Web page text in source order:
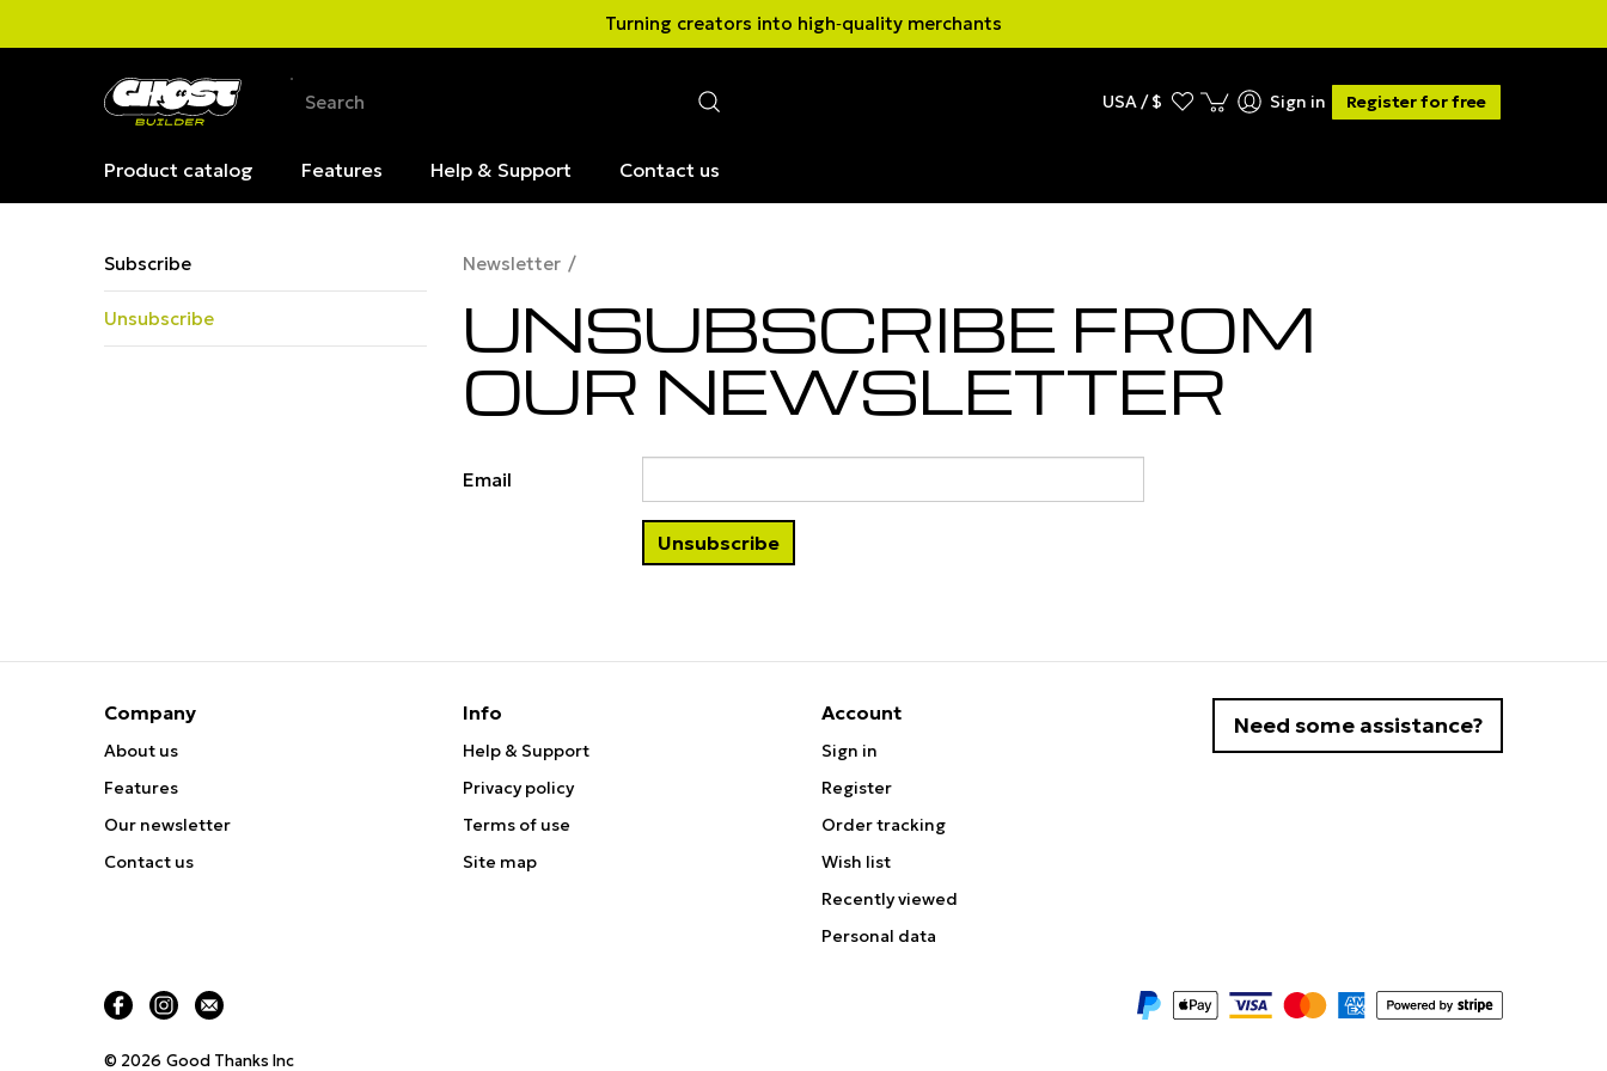
Turning creators into high‑quality merchants
USA / $ Sign in Register for free
Product catalog Features Help & Support Contact us
Subscribe
Unsubscribe
Newsletter
UNSUBSCRIBE FROM
OUR NEWSLETTER
Email
Company
About us
Features
Our newsletter
Contact us
Info
Help & Support
Privacy policy
Terms of use
Site map
Account
Sign in
Register
Order tracking
Wish list
Recently viewed
Personal data
Need some assistance?
© 2026 Good Thanks Inc